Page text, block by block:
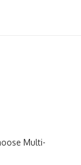
Multi-